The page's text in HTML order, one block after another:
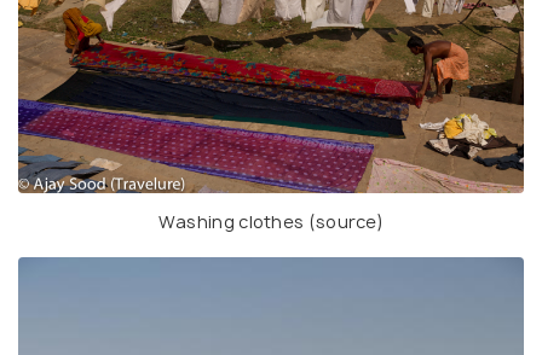
Washing clothes (source)